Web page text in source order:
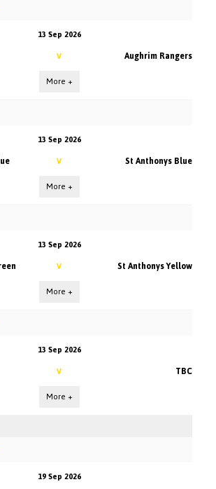
13 Sep 2026
V Aughrim Rangers
More +
13 Sep 2026
V St Anthonys Blue
More +
13 Sep 2026
V St Anthonys Yellow
More +
13 Sep 2026
V TBC
More +
19 Sep 2026